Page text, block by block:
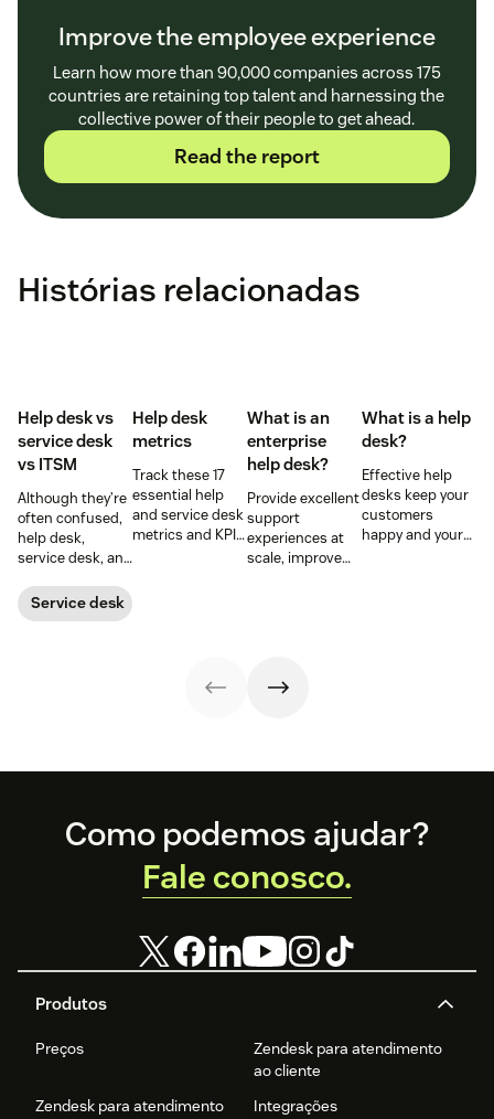
Improve the employee experience
Learn how more than 90,000 companies across 175
countries are retaining top talent and harnessing the
collective power of their people to get ahead.
Read the report
Histórias relacionadas
Help desk vs
service desk​
vs ITSM
Although they’re
often confused,
help desk,
service desk, and
different roles.
Learn the
Service desk
Help desk
metrics
Track these 17
essential help
and service desk
metrics and KPIs
What is an
enterprise
help desk?
Provide excellent
support
experiences at
scale, improve
What is a help
desk?
Effective help
desks keep your
customers
happy and your
Footer
Produtos
Preços
Zendesk para atendimento
ao cliente
Zendesk para atendimento
Integrações
Como podemos ajudar?
Fale conosco.